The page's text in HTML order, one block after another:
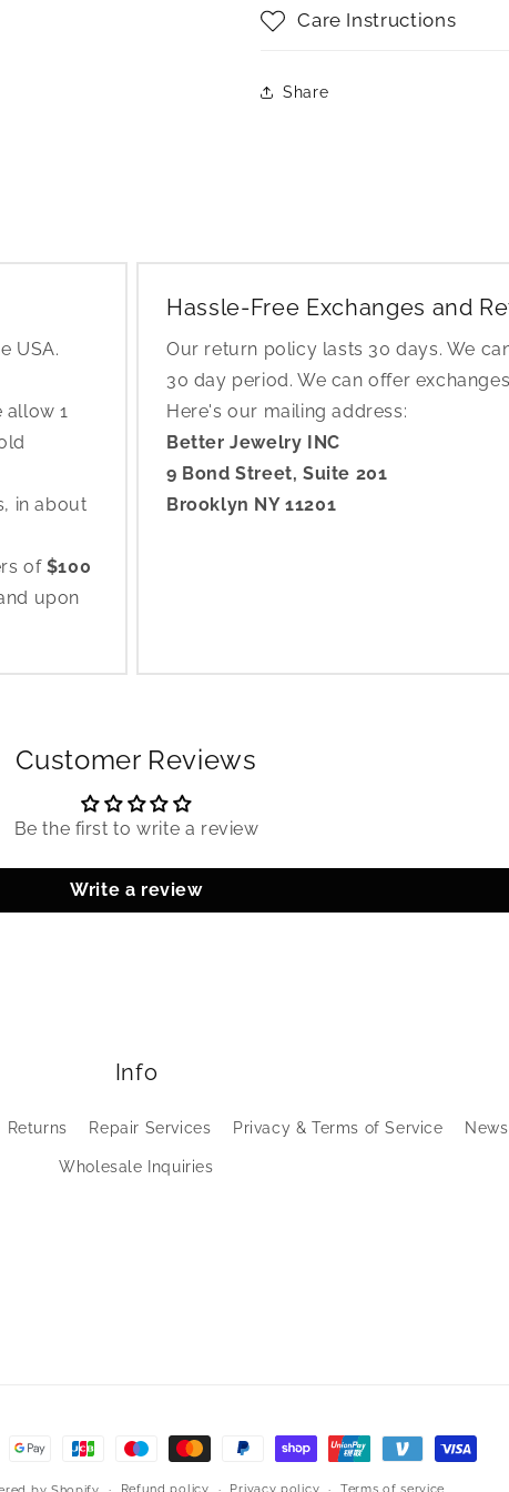
Care Instructions
Share
USA.
allow 1
in about
of $100
upon
Hassle-Free Exchanges and
Our return policy lasts 30 days. We
30 day period. We can offer
Here's our mailing address:
Better Jewelry INC
9 Bond Street, Suite 201
Brooklyn NY 11201
Customer Reviews
Be the first to write a review
Write a review
Info
Returns Repair Services Privacy & Terms of Service News
Wholesale Inquiries